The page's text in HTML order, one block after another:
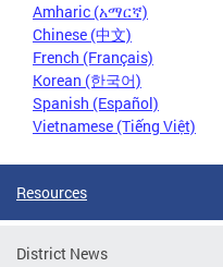
Amharic (አማርኛ)
Chinese (中文)
French (Français)
Korean (한국어)
Spanish (Español)
Vietnamese (Tiếng Việt)
Resources
District News